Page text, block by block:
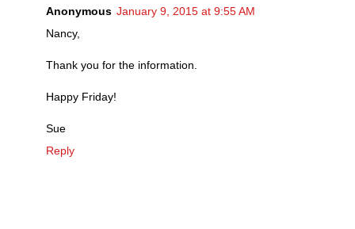
Anonymous January 9, 2015 at 9:55 AM
Nancy,
Thank you for the information.
Happy Friday!
Sue
Reply